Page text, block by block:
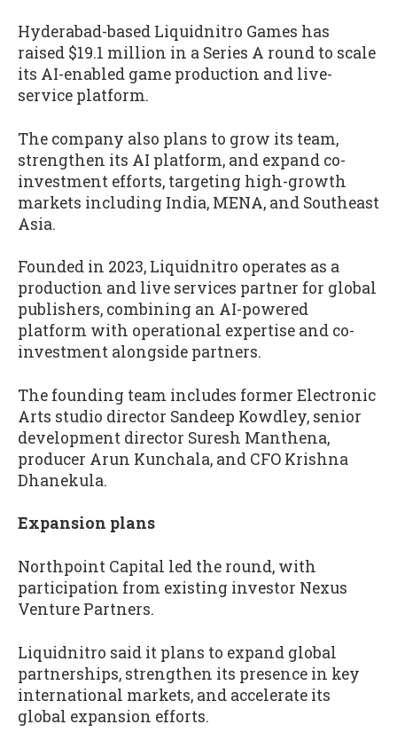
Hyderabad-based Liquidnitro Games has
raised $19.1 million in a Series A round to scale
its AI-enabled game production and live-
service platform.
The company also plans to grow its team,
strengthen its AI platform, and expand co-
investment efforts, targeting high-growth
markets including India, MENA, and Southeast
Asia.
Founded in 2023, Liquidnitro operates as a
production and live services partner for global
publishers, combining an AI-powered
platform with operational expertise and co-
investment alongside partners.
The founding team includes former Electronic
Arts studio director Sandeep Kowdley, senior
development director Suresh Manthena,
producer Arun Kunchala, and CFO Krishna
Dhanekula.
Expansion plans
Northpoint Capital led the round, with
participation from existing investor Nexus
Venture Partners.
Liquidnitro said it plans to expand global
partnerships, strengthen its presence in key
international markets, and accelerate its
global expansion efforts.